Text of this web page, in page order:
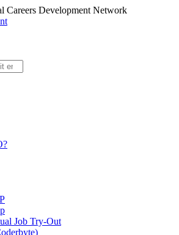
Careers Development Network
Job Try-Out